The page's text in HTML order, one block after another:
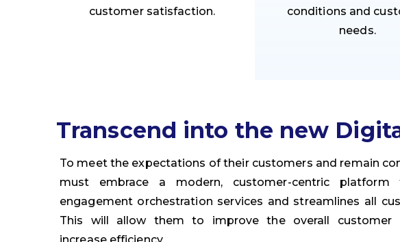
customer satisfaction.
conditions and
needs.
Transcend into the new
To meet the expectations of their customers and remain
must embrace a modern, customer-centric platform
engagement orchestration services and streamlines all
This will allow them to improve the overall customer